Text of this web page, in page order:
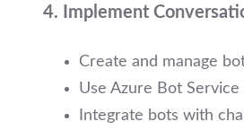
4. Implement
Create and manage
Use Azure Bot Service
Integrate bots with